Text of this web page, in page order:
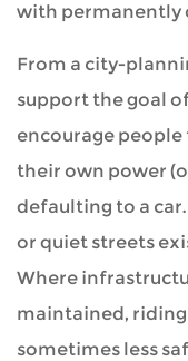
with permanently
From a city-
support the goal
encourage
their own power
defaulting to a
or quiet streets
Where
maintained,
sometimes less